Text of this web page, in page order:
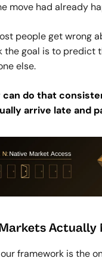
move had already
people get wrong
the goal is to predict
else.
can do that
arrive late and
Actually
framework is the